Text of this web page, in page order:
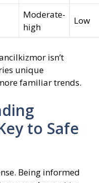
Moderate-
high
Low
isn’t
unique
familiar trends.
to Safe
Being informed